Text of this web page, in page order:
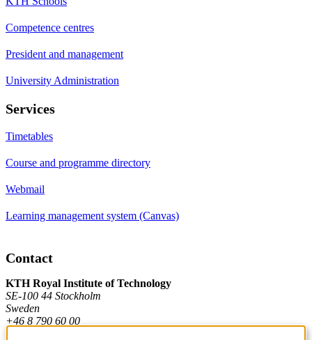
Competence centres
President and management
University Administration
Services
Timetables
Course and programme directory
Webmail
Learning management system (Canvas)
Contact
KTH Royal Institute of Technology
SE-100 44 Stockholm
Sweden
+46 8 790 60 00